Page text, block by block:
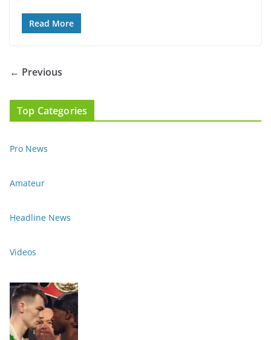
Read More
← Previous
Top Categories
Pro News
Amateur
Headline News
Videos